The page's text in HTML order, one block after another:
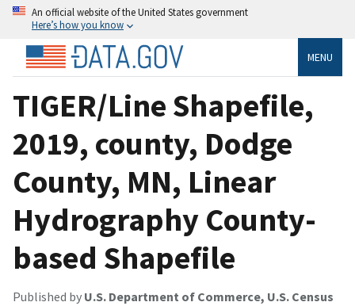
An official website of the United States government
Here’s how you know
MENU
TIGER/Line Shapefile,
2019, county, Dodge
County, MN, Linear
Hydrography County-
based Shapefile
Published by U.S. Department of Commerce, U.S. Census